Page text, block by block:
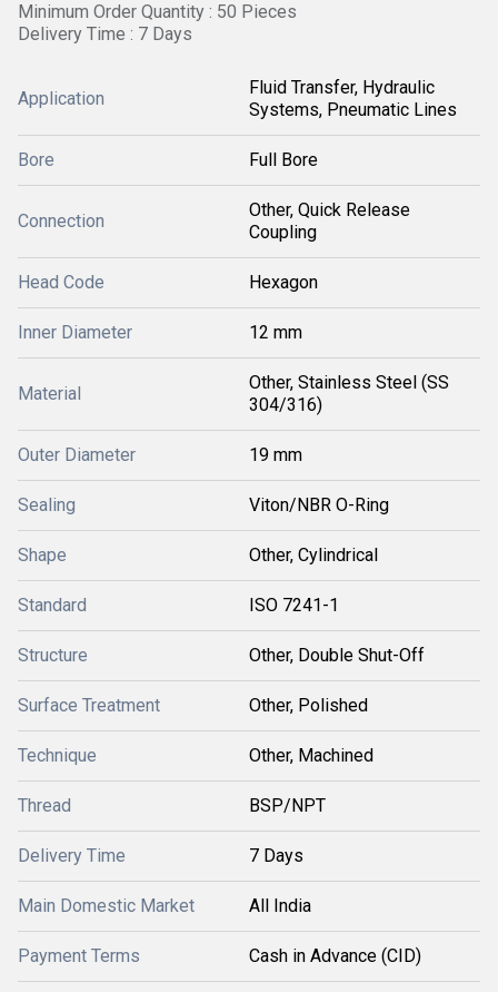
Minimum Order Quantity : 50 Pieces
Delivery Time : 7 Days
Application
Fluid Transfer, Hydraulic
Systems, Pneumatic Lines
Bore Full Bore
Connection
Other, Quick Release
Coupling
Head Code Hexagon
Inner Diameter 12 mm
Material
Other, Stainless Steel (SS
304/316)
Outer Diameter 19 mm
Sealing Viton/NBR O-Ring
Shape Other, Cylindrical
Standard ISO 7241-1
Structure Other, Double Shut-Off
Surface Treatment Other, Polished
Technique Other, Machined
Thread BSP/NPT
Delivery Time 7 Days
Main Domestic Market All India
Payment Terms Cash in Advance (CID)